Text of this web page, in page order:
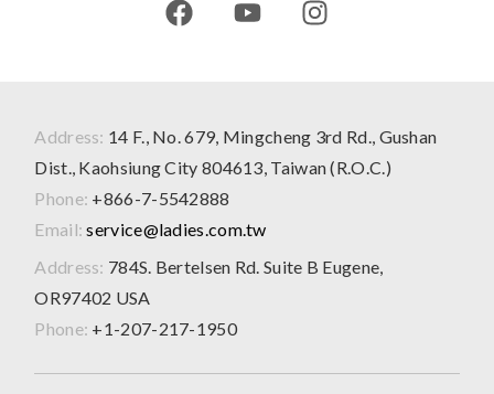
Address: 14 F., No. 679, Mingcheng 3rd Rd., Gushan
Dist., Kaohsiung City 804613, Taiwan (R.O.C.)
Phone: +866-7-5542888
Email: service@ladies.com.tw
Address: 784S. Bertelsen Rd. Suite B Eugene,
OR97402 USA
Phone: +1-207-217-1950